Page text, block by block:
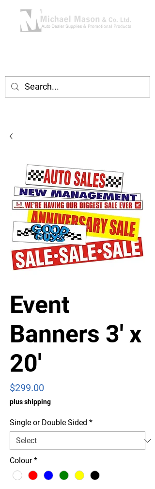
Event
Banners 3' x
20'
$299.00
plus shipping
Single or Double Sided *
Colour *